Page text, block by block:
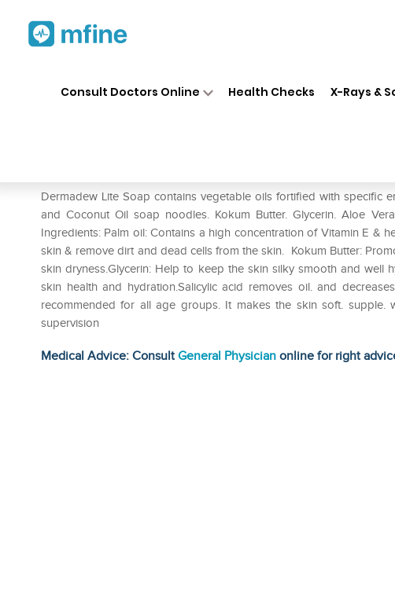
Consult Doctors Online Health Checks X-Rays &
Dermadew Lite Soap contains vegetable oils fortified with specific
and Coconut Oil soap noodles. Kokum Butter. Glycerin. Aloe
Ingredients: Palm oil: Contains a high concentration of Vitamin E &
skin & remove dirt and dead cells from the skin. Kokum Butter:
skin dryness.Glycerin: Help to keep the skin silky smooth and well
skin health and hydration.Salicylic acid removes oil. and
recommended for all age groups. It makes the skin soft.
supervision
Medical Advice: ConsultGeneral Physician online for right